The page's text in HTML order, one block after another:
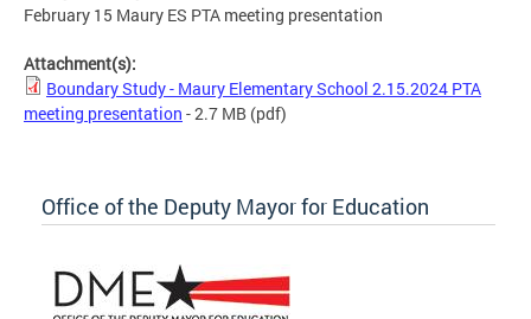
February 15 Maury ES PTA meeting presentation
Attachment(s):
Boundary Study - Maury Elementary School 2.15.2024 PTA
meeting presentation - 2.7 MB (pdf)
Office of the Deputy Mayor for Education